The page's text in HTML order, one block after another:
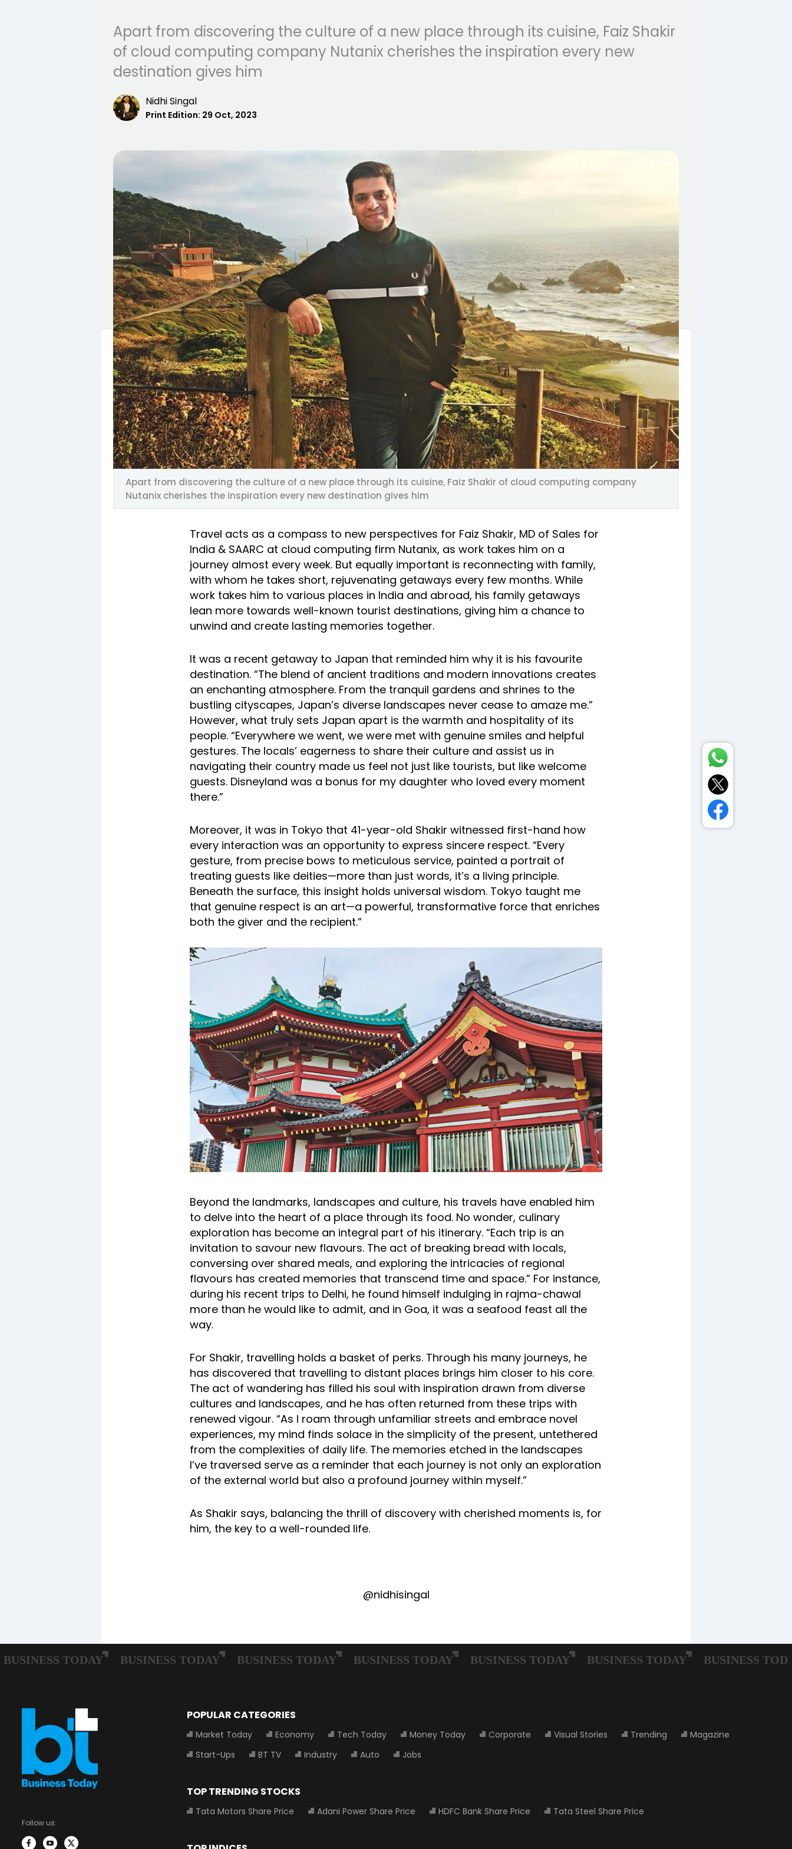
Apart from discovering the culture of a new place through its cuisine, Faiz Shakir
of cloud computing company Nutanix cherishes the inspiration every new
destination gives him
Nidhi Singal
Print Edition: 29 Oct, 2023
Apart from discovering the culture of a new place through its cuisine, Faiz Shakir of cloud computing company
Nutanix cherishes the inspiration every new destination gives him
Travel acts as a compass to new perspectives for Faiz Shakir, MD of Sales for
India & SAARC at cloud computing firm Nutanix, as work takes him on a
journey almost every week. But equally important is reconnecting with family,
with whom he takes short, rejuvenating getaways every few months. While
work takes him to various places in India and abroad, his family getaways
lean more towards well-known tourist destinations, giving him a chance to
unwind and create lasting memories together.
It was a recent getaway to Japan that reminded him why it is his favourite
destination. “The blend of ancient traditions and modern innovations creates
an enchanting atmosphere. From the tranquil gardens and shrines to the
bustling cityscapes, Japan’s diverse landscapes never cease to amaze me.”
However, what truly sets Japan apart is the warmth and hospitality of its
people. “Everywhere we went, we were met with genuine smiles and helpful
gestures. The locals’ eagerness to share their culture and assist us in
navigating their country made us feel not just like tourists, but like welcome
guests. Disneyland was a bonus for my daughter who loved every moment
there.”
Moreover, it was in Tokyo that 41-year-old Shakir witnessed first-hand how
every interaction was an opportunity to express sincere respect. “Every
gesture, from precise bows to meticulous service, painted a portrait of
treating guests like deities—more than just words, it’s a living principle.
Beneath the surface, this insight holds universal wisdom. Tokyo taught me
that genuine respect is an art—a powerful, transformative force that enriches
both the giver and the recipient.”
Beyond the landmarks, landscapes and culture, his travels have enabled him
to delve into the heart of a place through its food. No wonder, culinary
exploration has become an integral part of his itinerary. “Each trip is an
invitation to savour new flavours. The act of breaking bread with locals,
conversing over shared meals, and exploring the intricacies of regional
flavours has created memories that transcend time and space.” For instance,
during his recent trips to Delhi, he found himself indulging in rajma-chawal
more than he would like to admit, and in Goa, it was a seafood feast all the
way.
For Shakir, travelling holds a basket of perks. Through his many journeys, he
has discovered that travelling to distant places brings him closer to his core.
The act of wandering has filled his soul with inspiration drawn from diverse
cultures and landscapes, and he has often returned from these trips with
renewed vigour. “As I roam through unfamiliar streets and embrace novel
experiences, my mind finds solace in the simplicity of the present, untethered
from the complexities of daily life. The memories etched in the landscapes
I’ve traversed serve as a reminder that each journey is not only an exploration
of the external world but also a profound journey within myself.”
As Shakir says, balancing the thrill of discovery with cherished moments is, for
him, the key to a well-rounded life.
@nidhisingal
Follow us:
POPULAR CATEGORIES
Market Today Economy Tech Today Money Today Corporate Visual Stories Trending
Magazine
Start-Ups
BT TV Industry Auto Jobs
TOP TRENDING STOCKS
Tata Motors Share Price Adani Power Share Price HDFC Bank Share Price Tata Steel Share Price